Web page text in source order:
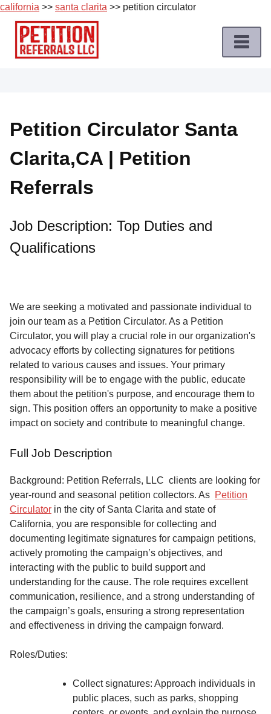
california >> santa clarita >> petition circulator
Skip
content
Job
Roles
Apply
a
Job
Terms
About
Us
Petition Circulator Santa
Clarita,CA | Petition
Referrals
Job Description: Top Duties and
Qualifications
We are seeking a motivated and passionate individual to
join our team as a Petition Circulator. As a Petition
Circulator, you will play a crucial role in our organization's
advocacy efforts by collecting signatures for petitions
related to various causes and issues. Your primary
responsibility will be to engage with the public, educate
them about the petition's purpose, and encourage them to
sign. This position offers an opportunity to make a positive
impact on society and contribute to meaningful change.
Full Job Description
Background: Petition Referrals, LLC clients are looking for
year-round and seasonal petition collectors. As Petition
Circulator in the city of Santa Clarita and state of
California, you are responsible for collecting and
documenting legitimate signatures for campaign petitions,
actively promoting the campaign’s objectives, and
interacting with the public to build support and
understanding for the cause. The role requires excellent
communication, resilience, and a strong understanding of
the campaign’s goals, ensuring a strong representation
and effectiveness in driving the campaign forward.
Roles/Duties:
Collect signatures: Approach individuals in
public places, such as parks, shopping